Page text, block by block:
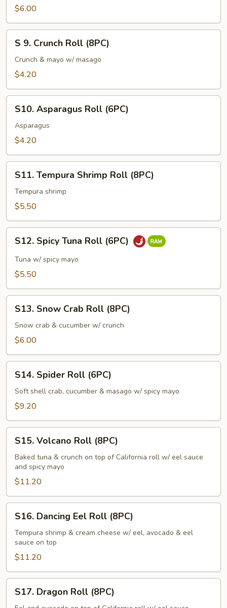
Roll
$6.00
Crunch
Roll
S 9. Crunch Roll (8PC)
Crunch & mayo w/ masago
$4.20
Asparagus
Roll
(6PC)
S10. Asparagus Roll (6PC)
Asparagus
$4.20
Tempura
Shrimp
Roll
S11. Tempura Shrimp Roll (8PC)
Tempura shrimp
$5.50
Spicy
Tuna
Roll
S12. Spicy Tuna Roll (6PC)
Tuna w/ spicy mayo
$5.50
Snow
Crab
Roll
S13. Snow Crab Roll (8PC)
Snow crab & cucumber w/ crunch
$6.00
Spider
Roll
(6PC)
S14. Spider Roll (6PC)
Soft shell crab, cucumber & masago w/ spicy mayo
$9.20
Volcano
Roll
(8PC)
S15. Volcano Roll (8PC)
Baked tuna & crunch on top of California roll w/ eel sauce
and spicy mayo
$11.20
Dancing
Eel
Roll
(8PC)
S16. Dancing Eel Roll (8PC)
Tempura shrimp & cream cheese w/ eel, avocado & eel
sauce on top
$11.20
Dragon
S17. Dragon Roll (8PC)